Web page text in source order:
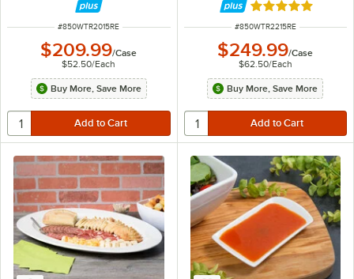
ITEM NUMBER
#850WTR2015RE
$209.99/Case
$52.50/Each
Buy More, Save More
Rated 5 out of 5
ITEM NUMBER
#850WTR2215RE
$249.99/Case
$62.50/Each
Buy More, Save More